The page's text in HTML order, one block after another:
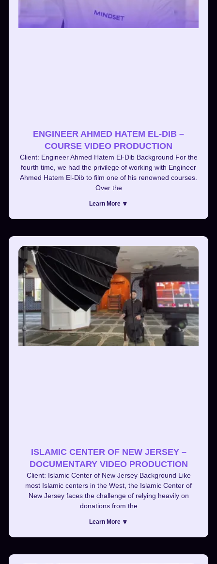
ENGINEER AHMED HATEM EL-DIB –
COURSE VIDEO PRODUCTION
Client: Engineer Ahmed Hatem El-Dib Background For the
fourth time, we had the privilege of working with Engineer
Ahmed Hatem El-Dib to film one of his renowned courses.
Over the
Learn More 🔽
ISLAMIC CENTER OF NEW JERSEY –
DOCUMENTARY VIDEO PRODUCTION
Client: Islamic Center of New Jersey Background Like
most Islamic centers in the West, the Islamic Center of
New Jersey faces the challenge of relying heavily on
donations from the
Learn More 🔽